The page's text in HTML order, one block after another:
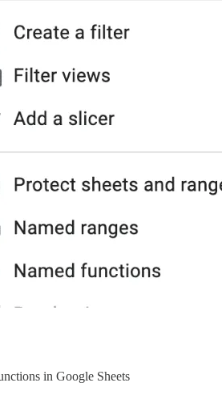
in Google Sheets